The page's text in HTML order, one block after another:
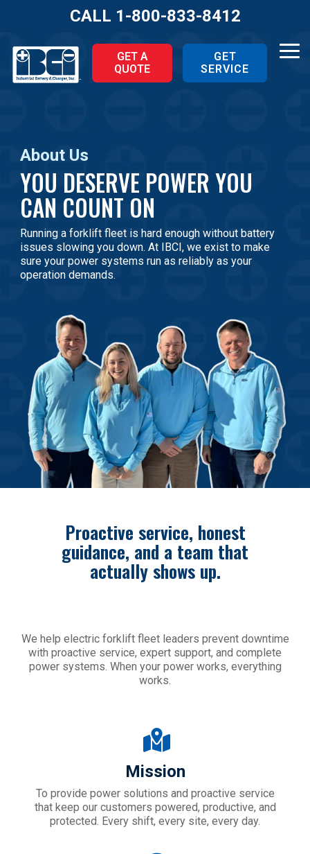
main
content.
CALL 1-800-833-8412
GET A
QUOTE
GET
SERVICE
About Us
YOU DESERVE POWER YOU
CAN COUNT ON
Running a forklift fleet is hard enough without battery
issues slowing you down. At IBCI, we exist to make
sure your power systems run as reliably as your
operation demands.
Proactive service, honest
guidance, and a team that
actually shows up.
We help electric forklift fleet leaders prevent downtime
with proactive service, expert support, and complete
power systems. When your power works, everything
works.
Mission
To provide power solutions and proactive service
that keep our customers powered, productive, and
protected. Every shift, every site, every day.